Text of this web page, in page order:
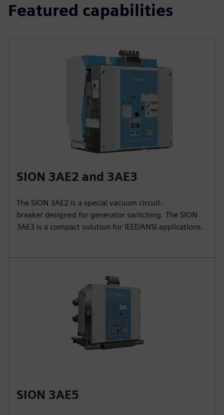
Featured capabilities
SION 3AE2 and 3AE3
The SION 3AE2 is a special vacuum circuit-
breaker designed for generator switching. The SION
3AE3 is a compact solution for IEEE/ANSI applications.
SION 3AE5